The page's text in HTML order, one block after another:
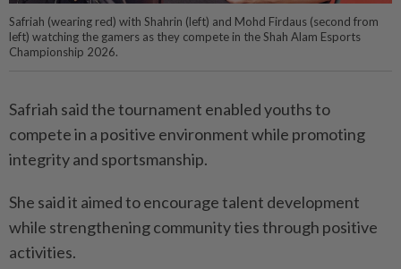
Safriah (wearing red) with Shahrin (left) and Mohd Firdaus (second from
left) watching the gamers as they compete in the Shah Alam Esports
Championship 2026.
Safriah said the tournament enabled youths to
compete in a positive environment while promoting
integrity and sportsmanship.
She said it aimed to encourage talent development
while strengthening community ties through positive
activities.